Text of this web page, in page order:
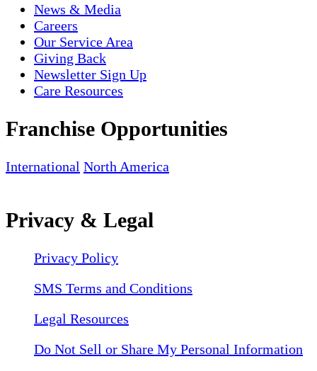
News & Media
Careers
Our Service Area
Giving Back
Newsletter Sign Up
Care Resources
Franchise Opportunities
International North America
Privacy & Legal
Privacy Policy
SMS Terms and Conditions
Legal Resources
Do Not Sell or Share My Personal Information